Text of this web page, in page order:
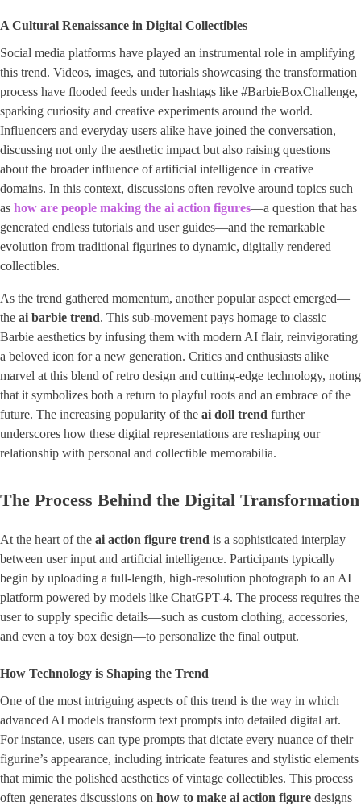
A Cultural Renaissance in Digital Collectibles
Social media platforms have played an instrumental role in amplifying
this trend. Videos, images, and tutorials showcasing the transformation
process have flooded feeds under hashtags like #BarbieBoxChallenge,
sparking curiosity and creative experiments around the world.
Influencers and everyday users alike have joined the conversation,
discussing not only the aesthetic impact but also raising questions
about the broader influence of artificial intelligence in creative
domains. In this context, discussions often revolve around topics such
as ​ how are people making the ai action figures​—a question that has
generated endless tutorials and user guides—and the remarkable
evolution from traditional figurines to dynamic, digitally rendered
collectibles.
As the trend gathered momentum, another popular aspect emerged—
the ​ ai barbie trend​. This sub-movement pays homage to classic
Barbie aesthetics by infusing them with modern AI flair, reinvigorating
a beloved icon for a new generation. Critics and enthusiasts alike
marvel at this blend of retro design and cutting-edge technology, noting
that it symbolizes both a return to playful roots and an embrace of the
future. The increasing popularity of the ai doll trend further
underscores how these digital representations are reshaping our
relationship with personal and collectible memorabilia.
The Process Behind the Digital Transformation
At the heart of the ai action figure trend is a sophisticated interplay
between user input and artificial intelligence. Participants typically
begin by uploading a full-length, high-resolution photograph to an AI
platform powered by models like ChatGPT-4. The process requires the
user to supply specific details—such as custom clothing, accessories,
and even a toy box design—to personalize the final output.
How Technology is Shaping the Trend
One of the most intriguing aspects of this trend is the way in which
advanced AI models transform text prompts into detailed digital art.
For instance, users can type prompts that dictate every nuance of their
figurine’s appearance, including intricate features and stylistic elements
that mimic the polished aesthetics of vintage collectibles. This process
often generates discussions on how to make ai action figure designs